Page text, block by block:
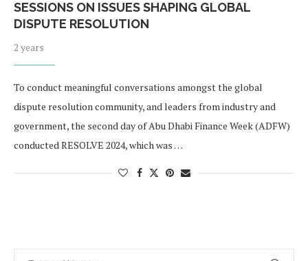
SESSIONS ON ISSUES SHAPING GLOBAL
DISPUTE RESOLUTION
2 years
To conduct meaningful conversations amongst the global
dispute resolution community, and leaders from industry and
government, the second day of Abu Dhabi Finance Week (ADFW)
conducted RESOLVE 2024, which was …